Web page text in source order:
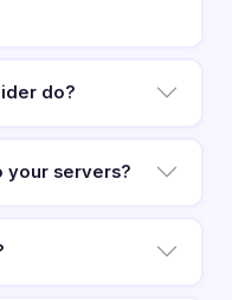
do?
your servers?